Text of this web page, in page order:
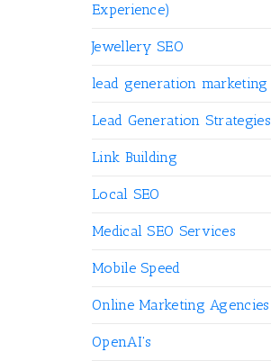
Experience)
Jewellery SEO
lead generation marketing
Lead Generation Strategies
Link Building
Local SEO
Medical SEO Services
Mobile Speed
Online Marketing Agencies
OpenAI's